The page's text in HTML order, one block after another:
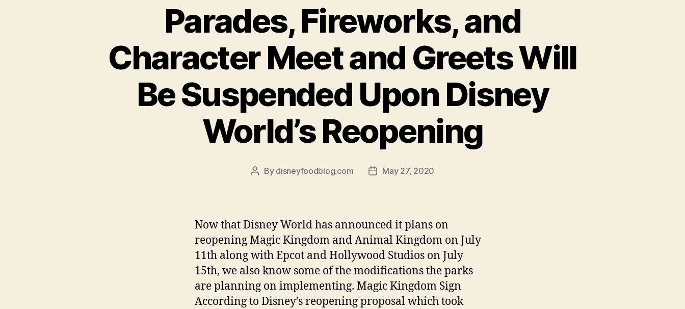
Parades, Fireworks, and
Character Meet and Greets Will
Be Suspended Upon Disney
World’s Reopening
Post
By disneyfoodblog.com
PostMay 27, 2020
Now that Disney World has announced it plans on
reopening Magic Kingdom and Animal Kingdom on July
11th along with Epcot and Hollywood Studios on July
15th, we also know some of the modifications the parks
are planning on implementing. Magic Kingdom Sign
According to Disney’s reopening proposal which took